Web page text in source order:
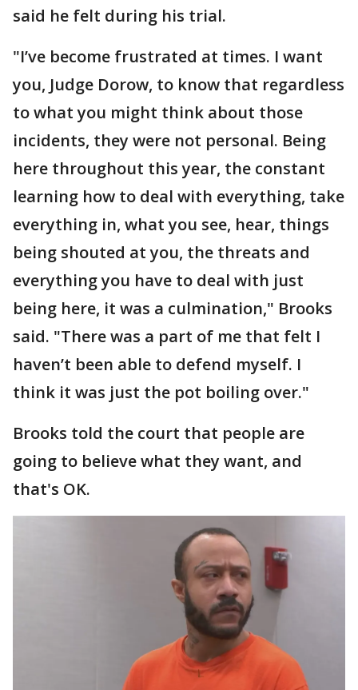
said he felt during his trial.
"I’ve become frustrated at times. I want
you, Judge Dorow, to know that regardless
to what you might think about those
incidents, they were not personal. Being
here throughout this year, the constant
learning how to deal with everything, take
everything in, what you see, hear, things
being shouted at you, the threats and
everything you have to deal with just
being here, it was a culmination," Brooks
said. "There was a part of me that felt I
haven’t been able to defend myself. I
think it was just the pot boiling over."
Brooks told the court that people are
going to believe what they want, and
that's OK.